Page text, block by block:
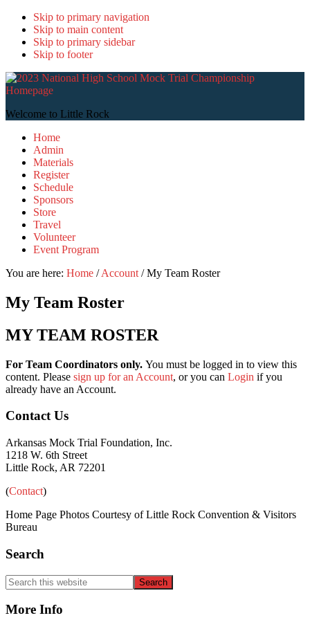
Skip to primary navigation
Skip to main content
Skip to primary sidebar
Skip to footer
Welcome to Little Rock
Home
Admin
Materials
Register
Schedule
Sponsors
Store
Travel
Volunteer
Event Program
You are here: Home / Account /My Team Roster
My Team Roster
MY TEAM ROSTER
For Team Coordinators only. You must be logged in to view this
content. Please sign up for an Account, or you can Login if you
already have an Account.
Primary
Footer
Contact Us
Arkansas Mock Trial Foundation, Inc.
1218 W. 6th Street
Little Rock, AR 72201
(Contact)
Home Page Photos Courtesy of Little Rock Convention & Visitors
Bureau
Search
Search
this
website
More Info